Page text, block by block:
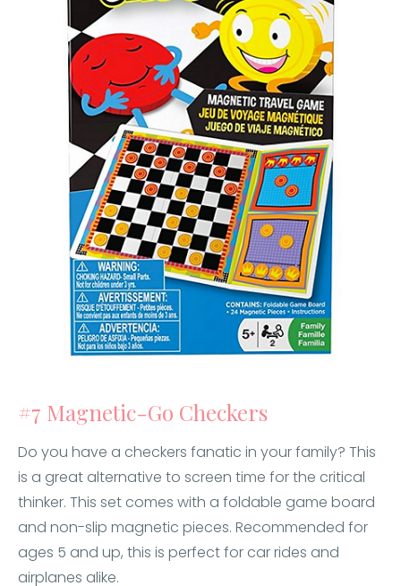
#7 Magnetic-Go Checkers
Do you have a checkers fanatic in your family? This
is a great alternative to screen time for the critical
thinker. This set comes with a foldable game board
and non-slip magnetic pieces. Recommended for
ages 5 and up, this is perfect for car rides and
airplanes alike.